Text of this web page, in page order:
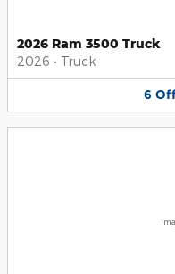
2026 Ram 3500 Truck
2026 • Truck
6